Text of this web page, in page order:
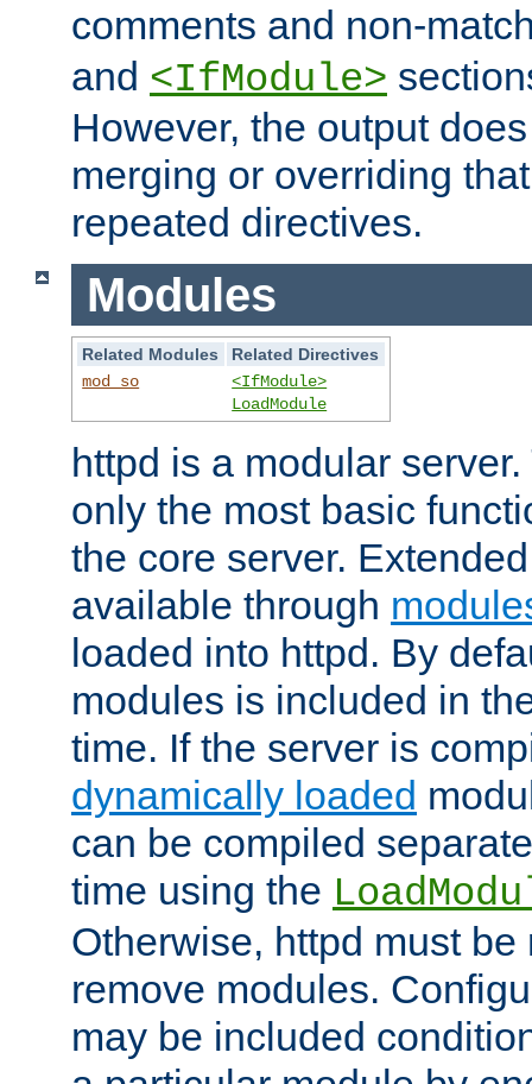
comments and non-
and <IfModule>
However, the output
merging or overriding
repeated directives.
Modules
Related Modules
Related Directives
mod_so
<IfModule>
LoadModule
httpd is a modular
only the most basic
the core server.
available through
loaded into httpd. By
modules is included in
time. If the server is
dynamically loaded
can be compiled
time using the
Otherwise, httpd must
remove modules.
may be included